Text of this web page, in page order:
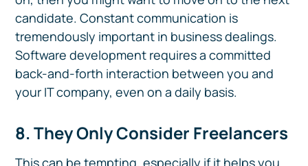
candidate. Constant communication is
tremendously important in business dealings.
Software development requires a committed
back-and-forth interaction between you and
your IT company, even on a daily basis.
8. They Only Consider Freelancers
This can be tempting, especially if it helps you